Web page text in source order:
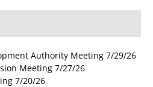
Authority Meeting 7/29/26
Meeting 7/27/26
7/20/26